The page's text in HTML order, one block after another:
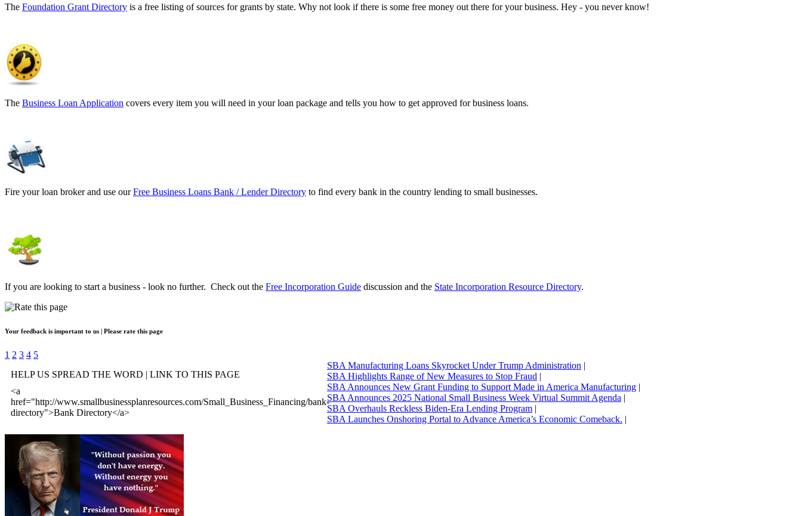
The Foundation Grant Directory is a free listing of sources for grants by state. Why not look if there is some free money out there for your business. Hey - you never know!
The Business Loan Application covers every item you will need in your loan package and tells you how to get approved for business loans.
Fire your loan broker and use ourFree Business Loans Bank / Lender Directory to find every bank in the country lending to small businesses.
If you are looking to start a business - look no further. Check out the Free Incorporation Guide discussion and the State Incorporation Resource Directory.
Your feedback is important to us | Please rate this page
1 2 3 4 5
HELP US SPREAD THE WORD | LINK TO THIS PAGE
<a
href="http://www.smallbusinessplanresources.com/Small_Business_Financing/bank-
directory">Bank Directory</a>
SBA Manufacturing Loans Skyrocket Under Trump Administration |
SBA Highlights Range of New Measures to Stop Fraud |
SBA Announces New Grant Funding to Support Made in America Manufacturing |
SBA Announces 2025 National Small Business Week Virtual Summit Agenda |
SBA Overhauls Reckless Biden-Era Lending Program |
SBA Launches Onshoring Portal to Advance America’s Economic Comeback. |